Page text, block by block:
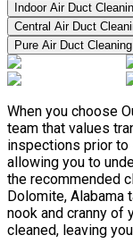
Indoor Air Duct
Central Air Duct
Pure Air Duct Cleaning
When you choose
team that values
inspections prior to
allowing you to
the recommended
Dolomite, Alabama
nook and cranny of
cleaned, leaving